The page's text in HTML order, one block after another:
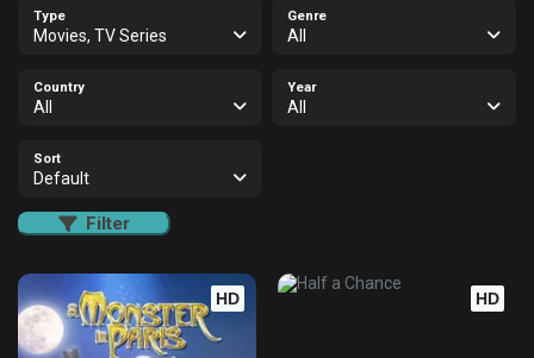
Type
Movies, TV Series
Genre
All
Country
All
Year
All
Sort
Default
Filter
HD HD